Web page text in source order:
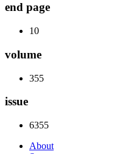
end page
10
volume
355
issue
6355
About